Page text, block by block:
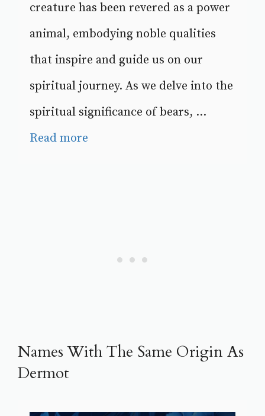
creature has been revered as a power
animal, embodying noble qualities
that inspire and guide us on our
spiritual journey. As we delve into the
spiritual significance of bears, ...
Read more
Names With The Same Origin As
Dermot